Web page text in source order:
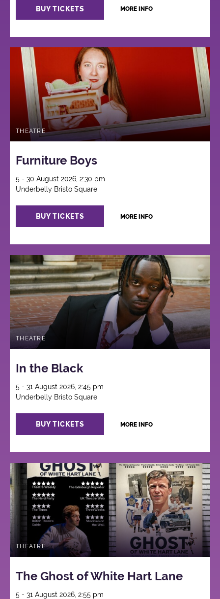
BUY TICKETS MORE INFO
THEATRE
Furniture Boys
5 - 30 August 2026, 2:30 pm
Underbelly Bristo Square
BUY TICKETS MORE INFO
THEATRE
In the Black
5 - 31 August 2026, 2:45 pm
Underbelly Bristo Square
BUY TICKETS MORE INFO
THEATRE
The Ghost of White Hart Lane
5 - 31 August 2026, 2:55 pm